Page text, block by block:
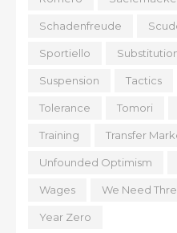
Schadenfreude
Sportiello
Suspension Tactics
Tolerance Tomori
Training Transfer
Unfounded Optimism
Wages We Need
Year Zero